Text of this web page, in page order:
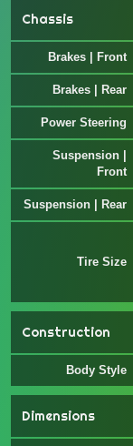
Chassis
Brakes | Front
Brakes | Rear
Power Steering
Suspension |
Front
Suspension | Rear
Tire Size
Construction
Body Style
Dimensions